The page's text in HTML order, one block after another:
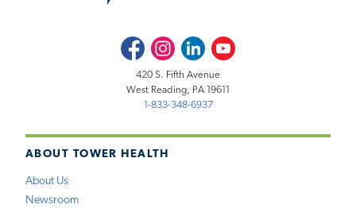
ABOUT TOWER HEALTH
About Us
Newsroom
FacebookInstagramLinkedInYoutube
420 S. Fifth Avenue
West Reading, PA 19611
1-833-348-6937